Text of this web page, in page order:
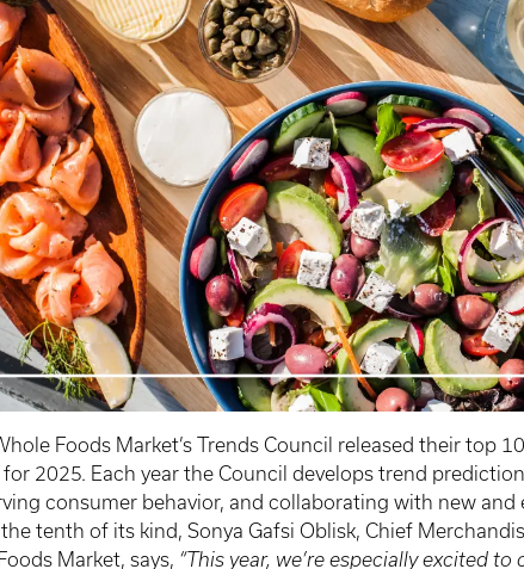
Foods Market’s Trends Council released their top
2025. Each year the Council develops trend
consumer behavior, and collaborating with new and
tenth of its kind, Sonya Gafsi Oblisk, Chief
Market, says, “This year, we’re especially excited to